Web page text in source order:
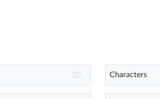
20 Characters